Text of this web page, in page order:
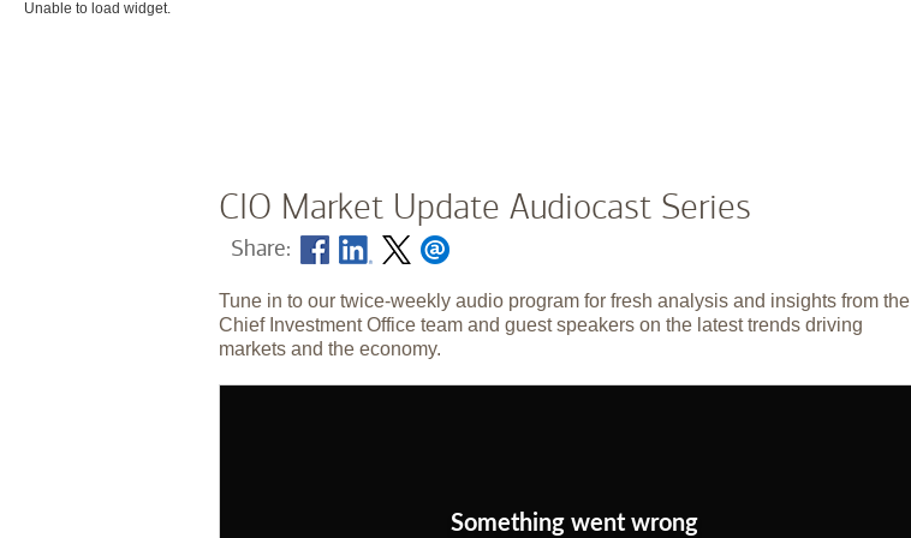
Unable to load widget.
CIO Market Update Audiocast Series
Share:
Tune in to our twice-weekly audio program for fresh analysis and insights from the
Chief Investment Office team and guest speakers on the latest trends driving
markets and the economy.
Something went wrong